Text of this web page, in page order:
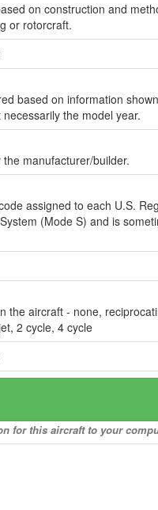
on construction and
or rotorcraft.
based on information
the model year.
manufacturer/builder.
assigned to each U.S.
(Mode S) and is
the aircraft - none,
2 cycle, 4 cycle
for this aircraft to your